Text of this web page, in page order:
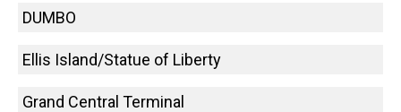
DUMBO
Ellis Island/Statue of Liberty
Grand Central Terminal